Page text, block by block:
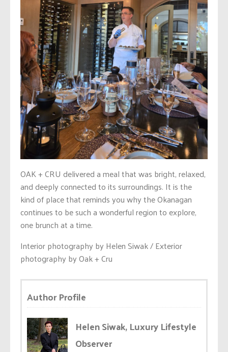
OAK + CRU delivered a meal that was bright, relaxed,
and deeply connected to its surroundings. It is the
kind of place that reminds you why the Okanagan
continues to be such a wonderful region to explore,
one brunch at a time.
Interior photography by Helen Siwak / Exterior
photography by Oak + Cru
Author Profile
Helen Siwak, Luxury Lifestyle
Observer